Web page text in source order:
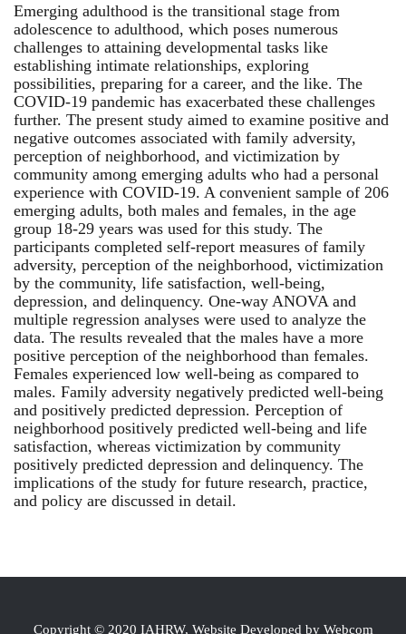
Emerging adulthood is the transitional stage from
adolescence to adulthood, which poses numerous
challenges to attaining developmental tasks like
establishing intimate relationships, exploring
possibilities, preparing for a career, and the like. The
COVID-19 pandemic has exacerbated these challenges
further. The present study aimed to examine positive and
negative outcomes associated with family adversity,
perception of neighborhood, and victimization by
community among emerging adults who had a personal
experience with COVID-19. A convenient sample of 206
emerging adults, both males and females, in the age
group 18-29 years was used for this study. The
participants completed self-report measures of family
adversity, perception of the neighborhood, victimization
by the community, life satisfaction, well-being,
depression, and delinquency. One-way ANOVA and
multiple regression analyses were used to analyze the
data. The results revealed that the males have a more
positive perception of the neighborhood than females.
Females experienced low well-being as compared to
males. Family adversity negatively predicted well-being
and positively predicted depression. Perception of
neighborhood positively predicted well-being and life
satisfaction, whereas victimization by community
positively predicted depression and delinquency. The
implications of the study for future research, practice,
and policy are discussed in detail.
Copyright © 2020 IAHRW, Website Developed by Webcom